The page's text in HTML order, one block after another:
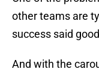
other teams are
success said
And with the